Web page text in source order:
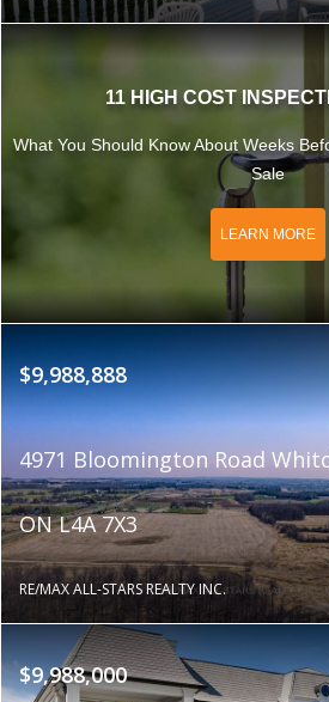
11 HIGH COST
What You Should Know About Weeks
Sale
LEARN MORE
$9,988,888
4971 Bloomington Road
ON L4A 7X3
RE/MAX ALL-STARS REALTY INC.
$9,988,000